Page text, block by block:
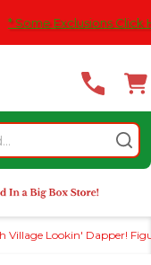
Exclusions Click HERE
Village Lookin' Dapper!